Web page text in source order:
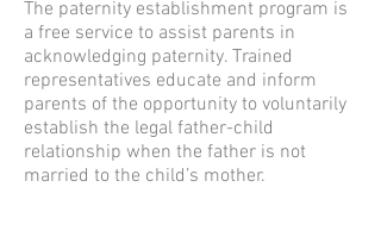
The paternity establishment program is
a free service to assist parents in
acknowledging paternity. Trained
representatives educate and inform
parents of the opportunity to voluntarily
establish the legal father-child
relationship when the father is not
married to the child’s mother.